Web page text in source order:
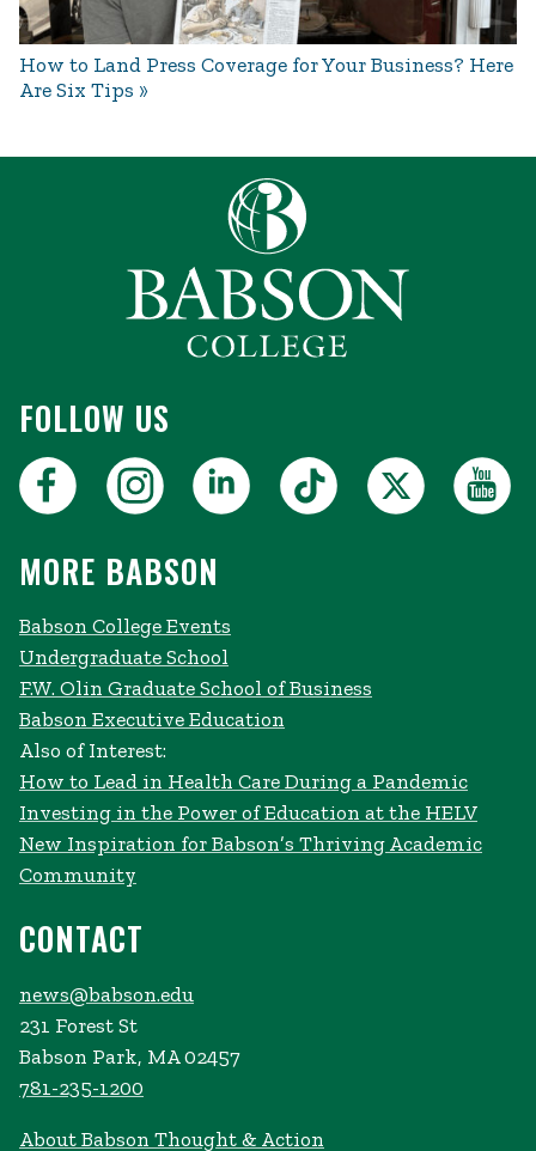
How to Land Press Coverage for Your Business? Here
Are Six Tips
FOLLOW US
MORE BABSON
Babson College Events
Undergraduate School
F.W. Olin Graduate School of Business
Babson Executive Education
Also of Interest:
How to Lead in Health Care During a Pandemic
Investing in the Power of Education at the HELV
New Inspiration for Babson’s Thriving Academic
Community
CONTACT
news@babson.edu
231 Forest St
Babson Park, MA 02457
781-235-1200
About Babson Thought & Action